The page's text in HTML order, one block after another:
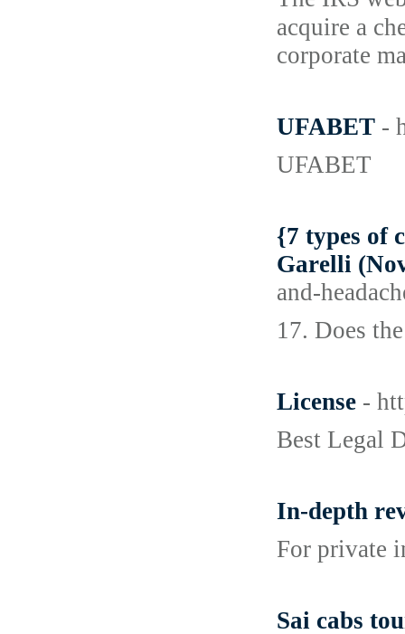
acquire a
corporate
UFABET -
UFABET
{7 types of
Garelli
and-
17. Does
License -
Best Legal
In-depth
For private
Sai cabs